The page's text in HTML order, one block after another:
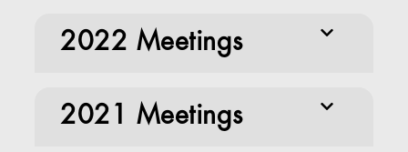
2022 Meetings
2021 Meetings